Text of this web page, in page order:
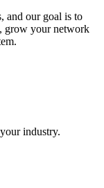
and our goal is to
grow your network
industry.